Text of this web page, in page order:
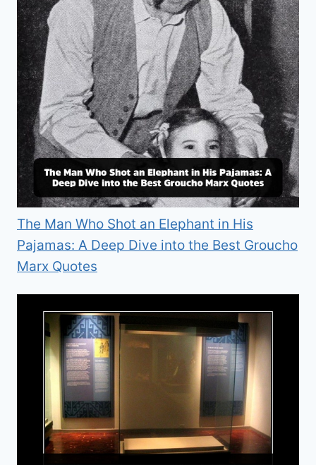
The Man Who Shot an Elephant in His
Pajamas: A Deep Dive into the Best Groucho
Marx Quotes